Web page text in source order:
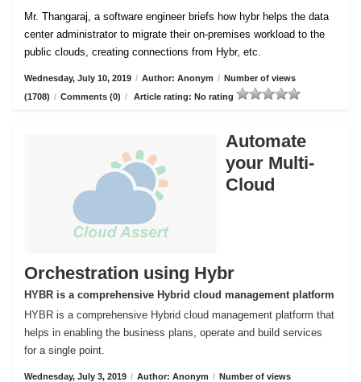
Mr. Thangaraj, a software engineer briefs how hybr helps the data
center administrator to migrate their on-premises workload to the
public clouds, creating connections from Hybr, etc.
Wednesday, July 10, 2019 / Author: Anonym / Number of views
(1708) / Comments (0) / Article rating: No rating
Automate
your Multi-
Cloud
Orchestration using Hybr
HYBR is a comprehensive Hybrid cloud management platform
HYBR is a comprehensive Hybrid cloud management platform that
helps in enabling the business plans, operate and build services
for a single point.
Wednesday, July 3, 2019 / Author: Anonym / Number of views